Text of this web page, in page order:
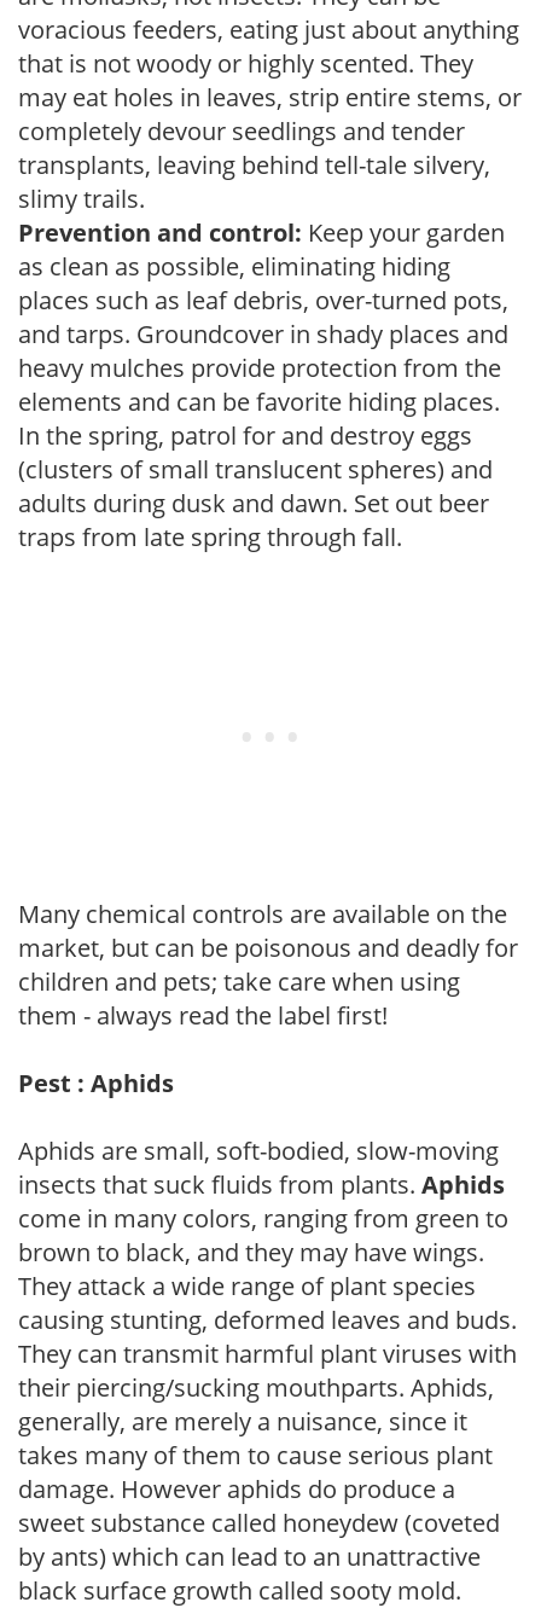
voracious feeders, eating just about anything
that is not woody or highly scented. They
may eat holes in leaves, strip entire stems, or
completely devour seedlings and tender
transplants, leaving behind tell-tale silvery,
slimy trails.
Prevention and control: Keep your garden
as clean as possible, eliminating hiding
places such as leaf debris, over-turned pots,
and tarps. Groundcover in shady places and
heavy mulches provide protection from the
elements and can be favorite hiding places.
In the spring, patrol for and destroy eggs
(clusters of small translucent spheres) and
adults during dusk and dawn. Set out beer
traps from late spring through fall.
Many chemical controls are available on the
market, but can be poisonous and deadly for
children and pets; take care when using
them - always read the label first!
Pest : Aphids
Aphids are small, soft-bodied, slow-moving
insects that suck fluids from plants. Aphids
come in many colors, ranging from green to
brown to black, and they may have wings.
They attack a wide range of plant species
causing stunting, deformed leaves and buds.
They can transmit harmful plant viruses with
their piercing/sucking mouthparts. Aphids,
generally, are merely a nuisance, since it
takes many of them to cause serious plant
damage. However aphids do produce a
sweet substance called honeydew (coveted
by ants) which can lead to an unattractive
black surface growth called sooty mold.